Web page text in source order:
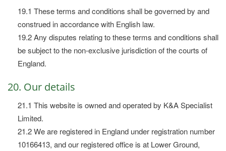
19.1 These terms and conditions shall be governed by and
construed in accordance with English law.
19.2 Any disputes relating to these terms and conditions shall
be subject to the non-exclusive jurisdiction of the courts of
England.
20. Our details
21.1 This website is owned and operated by K&A Specialist
Limited.
21.2 We are registered in England under registration number
10166413, and our registered office is at Lower Ground,